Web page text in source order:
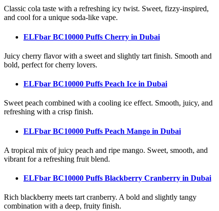
Classic cola taste with a refreshing icy twist. Sweet, fizzy-inspired,
and cool for a unique soda-like vape.
ELFbar BC10000 Puffs Cherry in Dubai
Juicy cherry flavor with a sweet and slightly tart finish. Smooth and
bold, perfect for cherry lovers.
ELFbar BC10000 Puffs Peach Ice in Dubai
Sweet peach combined with a cooling ice effect. Smooth, juicy, and
refreshing with a crisp finish.
ELFbar BC10000 Puffs Peach Mango in Dubai
A tropical mix of juicy peach and ripe mango. Sweet, smooth, and
vibrant for a refreshing fruit blend.
ELFbar BC10000 Puffs Blackberry Cranberry in Dubai
Rich blackberry meets tart cranberry. A bold and slightly tangy
combination with a deep, fruity finish.